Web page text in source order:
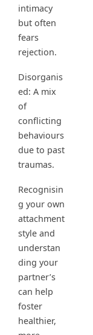
intimacy
but often
fears
rejection.
Disorganis
ed: A mix
of
conflicting
behaviours
due to past
traumas.
Recognisin
g your own
attachment
style and
understan
ding your
partner’s
can help
foster
healthier,